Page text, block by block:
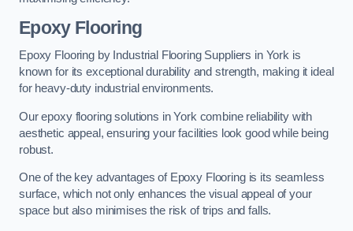
Epoxy Flooring
Epoxy Flooring by Industrial Flooring Suppliers in York is
known for its exceptional durability and strength, making it ideal
for heavy-duty industrial environments.
Our epoxy flooring solutions in York combine reliability with
aesthetic appeal, ensuring your facilities look good while being
robust.
One of the key advantages of Epoxy Flooring is its seamless
surface, which not only enhances the visual appeal of your
space but also minimises the risk of trips and falls.